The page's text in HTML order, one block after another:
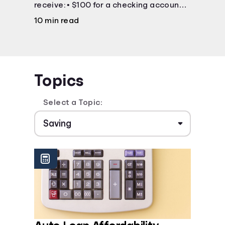
receive: • $100 for a checking account •
$25 for a savings account
10 min read
Topics
Select a Topic: